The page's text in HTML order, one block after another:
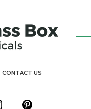
CONTACT US